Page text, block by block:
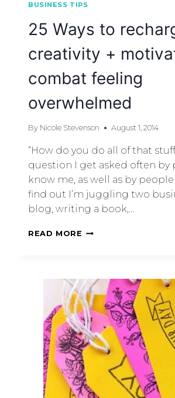
BUSINESS TIPS
25 Ways to
creativity +
combat feeling
overwhelmed
By Nicole Stevenson August 1, 2014
“How do you do all of that
question I get asked often by
know me, as well as by
find out I’m juggling two
blog, writing a book,…
READ MORE